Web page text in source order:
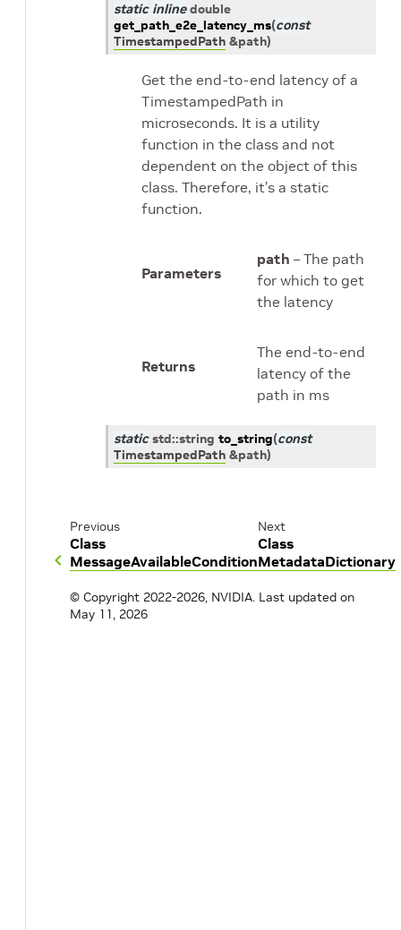
static inline double
get_path_e2e_latency_ms(const
TimestampedPath &path)
Get the end-to-end latency of a
TimestampedPath in
microseconds. It is a utility
function in the class and not
dependent on the object of this
class. Therefore, it’s a static
function.
Parameters
path – The path
for which to get
the latency
Returns
The end-to-end
latency of the
path in ms
static std::string to_string(const
TimestampedPath &path)
Previous
Class
MessageAvailableCondition
Next
Class
MetadataDictionary
© Copyright 2022-2026, NVIDIA. Last updated on
May 11, 2026